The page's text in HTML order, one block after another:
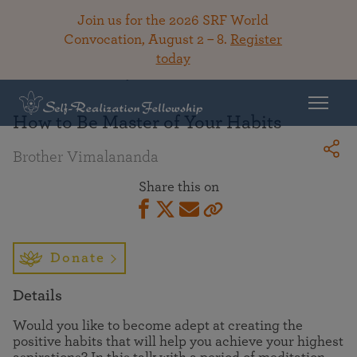
Join us for the 2026 SRF World
Convocation, August 2 – 8. Register
today
How to Be Master of Your Habits
Brother Vimalananda
Share this on
Donate
Details
Would you like to become adept at creating the
positive habits that will help you achieve your highest